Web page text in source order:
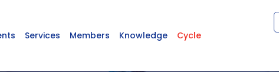
Services Members Knowledge Cycle